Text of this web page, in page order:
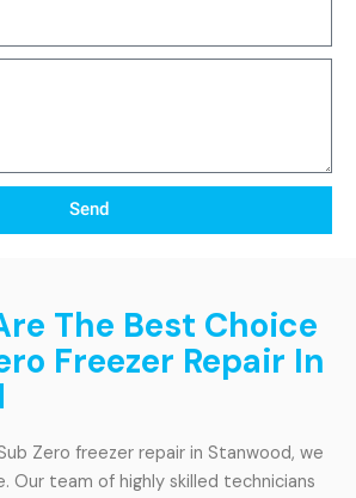
Send
The Best Choice
Freezer Repair In
Zero freezer repair in Stanwood, we
Our team of highly skilled technicians